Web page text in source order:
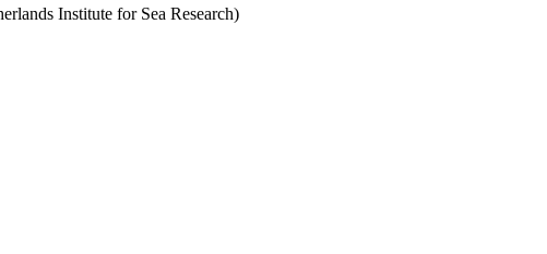
Institute for Sea Research)